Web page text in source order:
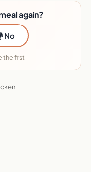
again?
No
the first